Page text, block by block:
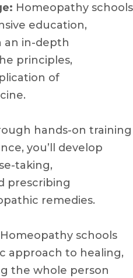
Homeopathy schools
education,
an in-depth
principles,
of
hands-on training
you’ll develop
taking,
prescribing
remedies.
Homeopathy schools
approach to healing,
the whole person